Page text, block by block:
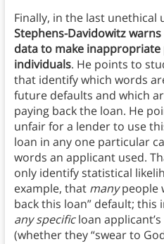
Finally, in the last unethical
Stephens-Davidowitz
data to make
individuals. He points to
that identify which words
future defaults and which
paying back the loan. He
unfair for a lender to use
loan in any one particular
words an applicant used.
only identify statistical
example, that manypeople
back this loan” default;
any specificloan
(whether they “swear to